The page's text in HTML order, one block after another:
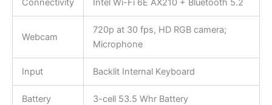
Connectivity Intel Wi-Fi 6E AX210 + Bluetooth 5.2
Webcam
720p at 30 fps, HD RGB camera;
Microphone
Input Backlit Internal Keyboard
Battery 3-cell 53.5 Whr Battery